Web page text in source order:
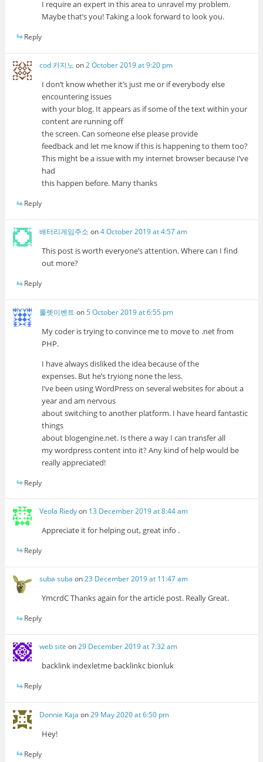
I require an expert in this area to unravel my problem.
Maybe that’s you! Taking a look forward to look you.
Reply
cod 카지노 on2 October 2019 at 9:20 pm
I don’t know whether it’s just me or if everybody else
encountering issues
with your blog. It appears as if some of the text within your
content are running off
the screen. Can someone else please provide
feedback and let me know if this is happening to them too?
This might be a issue with my internet browser because I’ve
had
this happen before. Many thanks
Reply
배터리게임주소 on4 October 2019 at 4:57 am
This post is worth everyone’s attention. Where can I find
out more?
Reply
룰렛이벤트 on5 October 2019 at 6:55 pm
My coder is trying to convince me to move to .net from
PHP.
I have always disliked the idea because of the
expenses. But he’s tryiong none the less.
I’ve been using WordPress on several websites for about a
year and am nervous
about switching to another platform. I have heard fantastic
things
about blogengine.net. Is there a way I can transfer all
my wordpress content into it? Any kind of help would be
really appreciated!
Reply
Veola Riedyon 13 December 2019 at 8:44 am
Appreciate it for helping out, great info .
Reply
suba suba on23 December 2019 at 11:47 am
YmcrdC Thanks again for the article post. Really Great.
Reply
web site on29 December 2019 at 7:32 am
backlink indexletme backlinkc bionluk
Reply
Donnie Kaja on29 May 2020 at 6:50 pm
Hey!
Reply